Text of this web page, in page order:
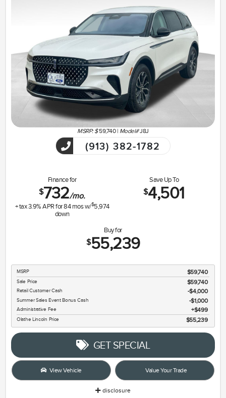
MSRP: $ 59,740| Model#J8J
(913) 382-1782
Finance for
$732/mo.
+ tax3.9% APR for84mos w/$5,974
down
Save Up To
$4,501
Buy for
$55,239
MSRP $59,740
Sale Price $59,740
Retail Customer Cash $4,000
Summer Sales Event Bonus Cash $1,000
Administrative Fee $499
Olathe Lincoln Price $55,239
GET SPECIAL
View Vehicle Value Your Trade
disclosure